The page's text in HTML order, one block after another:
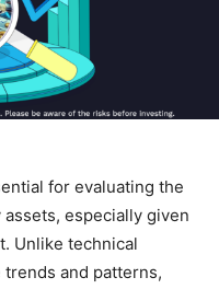
for evaluating the
especially given
Unlike technical
and patterns,